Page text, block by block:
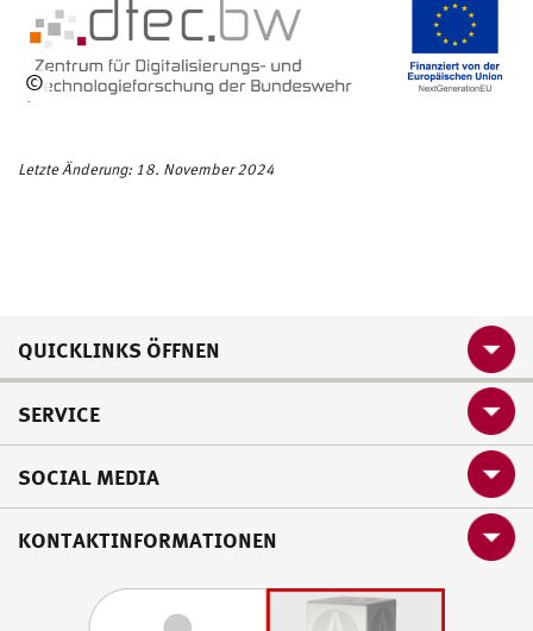
U/
Sc
hw
arz
©
dte
w
Letzte Änderung: 18. November 2024
QUICKLINKS ÖFFNEN
SERVICE
SOCIAL MEDIA
KONTAKTINFORMATIONEN